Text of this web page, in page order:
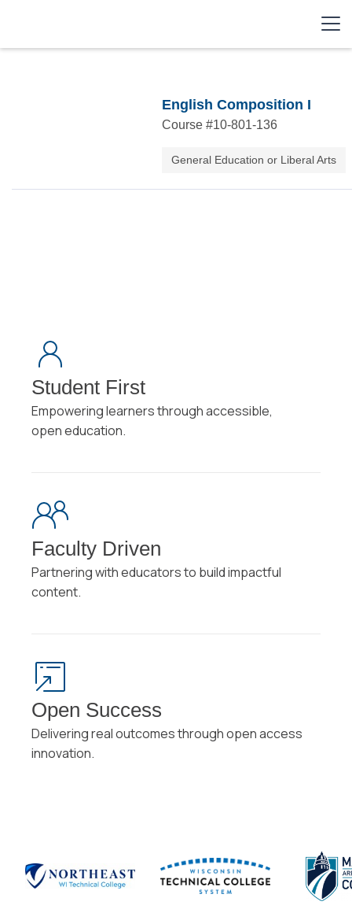
English Composition I
Course #10-801-136
General Education or Liberal Arts
Student First
Empowering learners through accessible,
open education.
Faculty Driven
Partnering with educators to build impactful
content.
Open Success
Delivering real outcomes through open access
innovation.